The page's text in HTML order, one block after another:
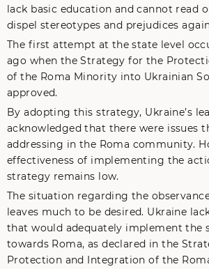
lack basic education and cannot read
dispel stereotypes and prejudices
The first attempt at the state level
ago when the Strategy for the
of the Roma Minority into Ukrainian
approved.
By adopting this strategy, Ukraine’s
acknowledged that there were issues
addressing in the Roma community.
effectiveness of implementing the
strategy remains low.
The situation regarding the
leaves much to be desired. Ukraine
that would adequately implement the
towards Roma, as declared in the
Protection and Integration of the